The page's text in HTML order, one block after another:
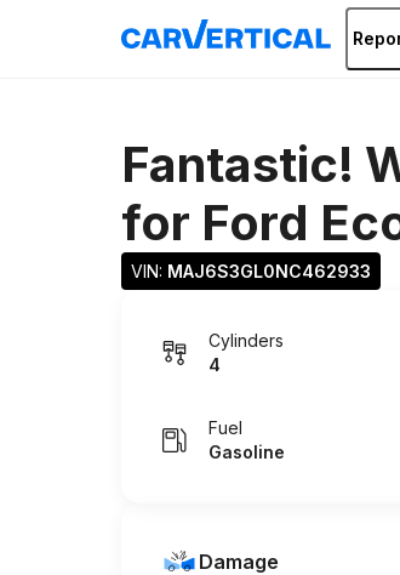
Fantastic!
for Ford
VIN: MAJ6S3GL0NC462933
Cylinders
4
Fuel
Gasoline
Damage